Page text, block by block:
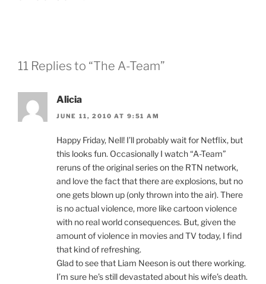
11 Replies to “The A-Team”
Alicia
JUNE 11, 2010 AT 9:51 AM
Happy Friday, Nell! I’ll probably wait for Netflix, but
this looks fun. Occasionally I watch “A-Team”
reruns of the original series on the RTN network,
and love the fact that there are explosions, but no
one gets blown up (only thrown into the air). There
is no actual violence, more like cartoon violence
with no real world consequences. But, given the
amount of violence in movies and TV today, I find
that kind of refreshing.
Glad to see that Liam Neeson is out there working.
I’m sure he’s still devastated about his wife’s death.